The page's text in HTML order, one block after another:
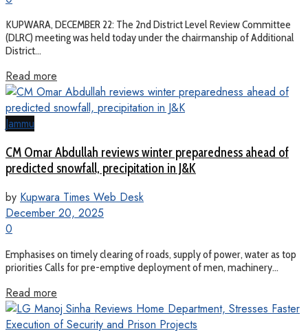
KUPWARA, DECEMBER 22: The 2nd District Level Review Committee
(DLRC) meeting was held today under the chairmanship of Additional
District...
Read more
Jammu
CM Omar Abdullah reviews winter preparedness ahead of
predicted snowfall, precipitation in J&K
by Kupwara Times Web Desk
December 20, 2025
0
Emphasises on timely clearing of roads, supply of power, water as top
priorities Calls for pre-emptive deployment of men, machinery...
Read more